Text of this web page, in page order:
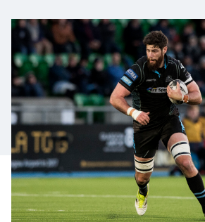
SEASON TICKETS
Contact Us
About Us
Sponsors & Partners